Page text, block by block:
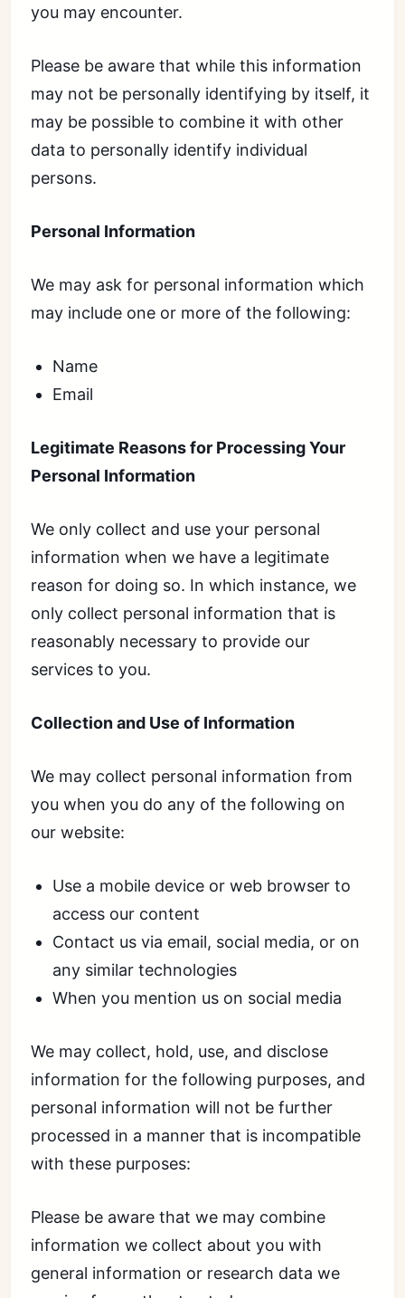
you may encounter.
Please be aware that while this information
may not be personally identifying by itself, it
may be possible to combine it with other
data to personally identify individual
persons.
Personal Information
We may ask for personal information which
may include one or more of the following:
Name
Email
Legitimate Reasons for Processing Your
Personal Information
We only collect and use your personal
information when we have a legitimate
reason for doing so. In which instance, we
only collect personal information that is
reasonably necessary to provide our
services to you.
Collection and Use of Information
We may collect personal information from
you when you do any of the following on
our website:
Use a mobile device or web browser to
access our content
Contact us via email, social media, or on
any similar technologies
When you mention us on social media
We may collect, hold, use, and disclose
information for the following purposes, and
personal information will not be further
processed in a manner that is incompatible
with these purposes:
Please be aware that we may combine
information we collect about you with
general information or research data we